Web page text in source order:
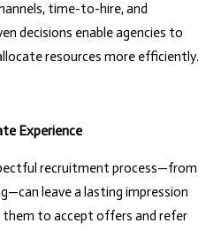
time-to-hire, and
decisions enable agencies to
resources more efficiently.
Experience
recruitment process—from
leave a lasting impression
them to accept offers and refer